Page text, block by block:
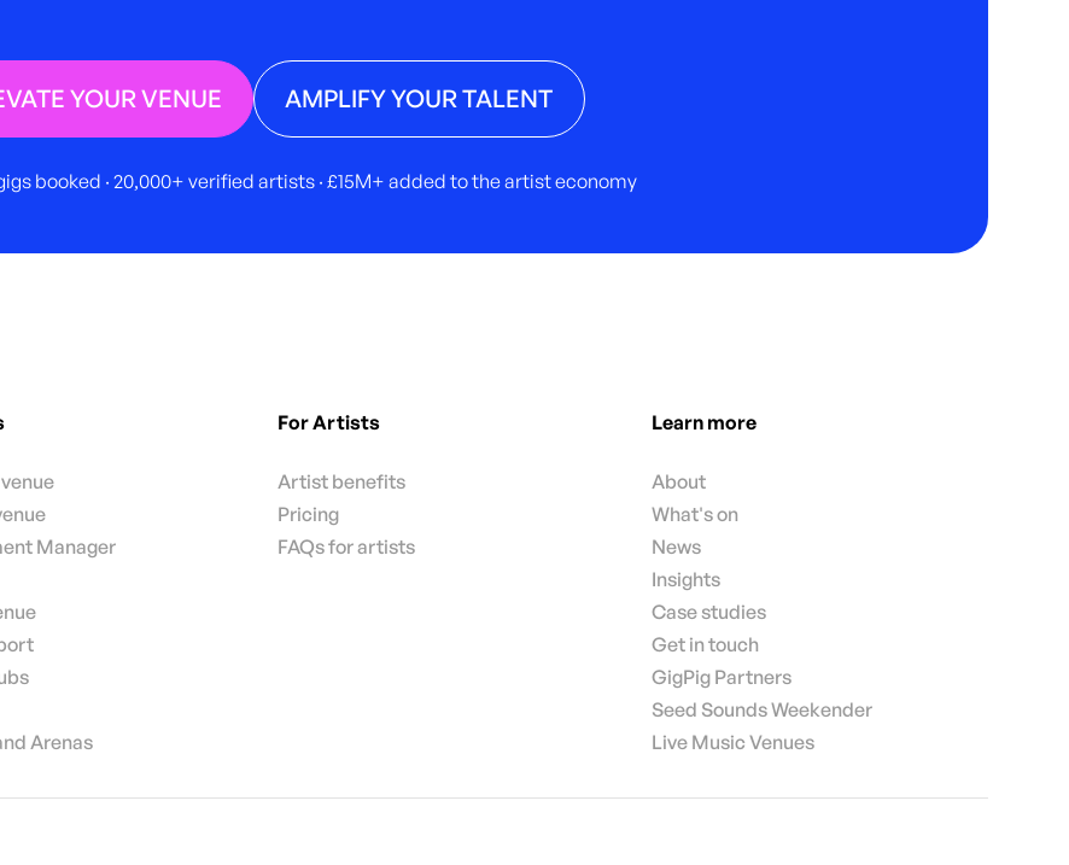
YOUR VENUE AMPLIFY YOUR TALENT
booked · 20,000+ verified artists · £15M+ added to the artist economy
Manager
Arenas
For Artists
Artist benefits
Pricing
FAQs for artists
Learn more
About
What's on
News
Insights
Case studies
Get in touch
GigPig Partners
Seed Sounds Weekender
Live Music Venues